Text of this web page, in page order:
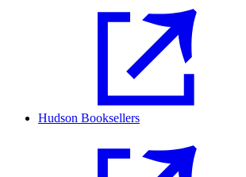
Hudson Booksellers